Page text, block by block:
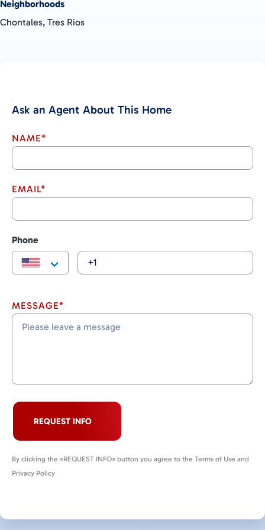
Neighborhoods
Chontales, Tres Rios
Ask an Agent About This Home
NAME*
EMAIL*
Phone
MESSAGE*
REQUEST INFO
By clicking the «REQUEST INFO» button you agree to the Terms of Use and
Privacy Policy